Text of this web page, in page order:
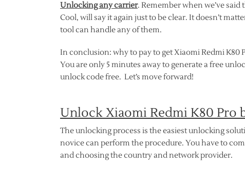
Unlocking any carrier. Remember when we’ve
Cool, will say it again just to be clear. It doesn’t
tool can handle any of them.
In conclusion: why to pay to get Xiaomi Redmi K80
You are only 5 minutes away to generate a free
unlock code free. Let’s move forward!
Unlock Xiaomi Redmi K80 Pro
The unlocking process is the easiest unlocking
novice can perform the procedure. You have to
and choosing the country and network provider.